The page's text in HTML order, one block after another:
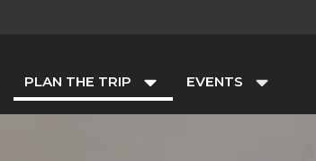
PLAN THE TRIP EVENTS